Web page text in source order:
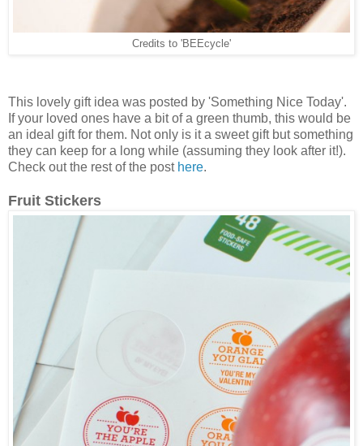
Credits to 'BEEcycle'
This lovely gift idea was posted by 'Something Nice Today'.
If your loved ones have a bit of a green thumb, this would be
an ideal gift for them. Not only is it a sweet gift but something
they can keep for a long while (assuming they look after it!).
Check out the rest of the post here.
Fruit Stickers